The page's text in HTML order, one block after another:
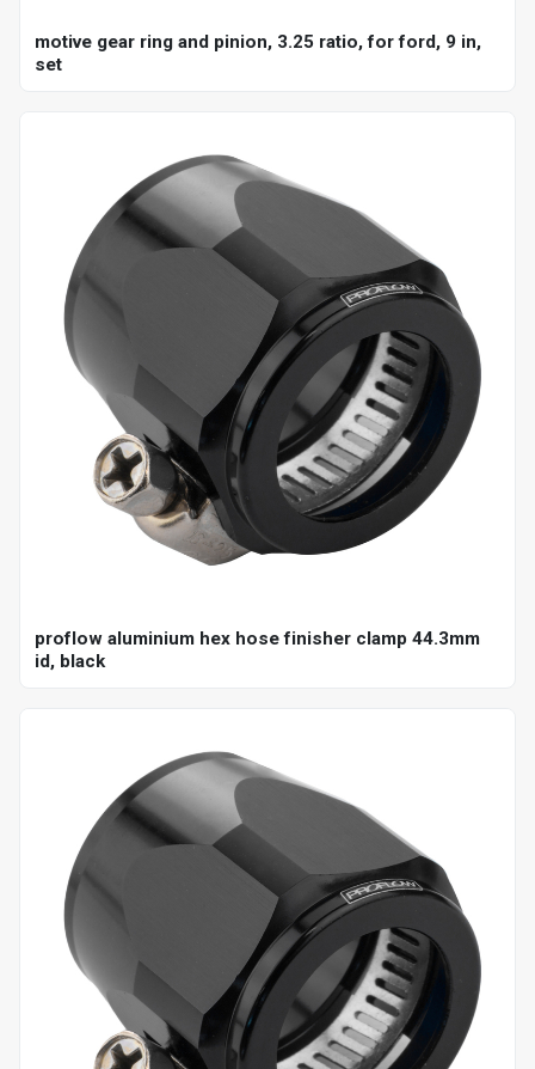
motive gear ring and pinion, 3.25 ratio, for ford, 9 in,
set
proflow aluminium hex hose finisher clamp 44.3mm
id, black